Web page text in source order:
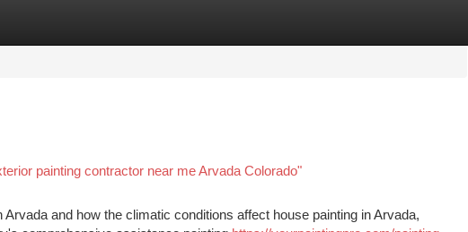
painting contractor near me Arvada Colorado"
and how the climatic conditions affect house painting in Arvada,